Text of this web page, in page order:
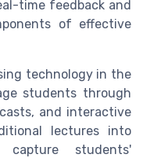
time feedback and
of effective
technology in the
students through
and interactive
lectures into
capture students'